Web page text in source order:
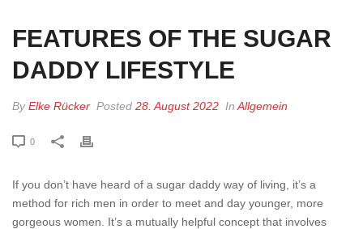
FEATURES OF THE SUGAR
DADDY LIFESTYLE
ByElke Rücker Posted 28. August 2022 In Allgemein
0
If you don’t have heard of a sugar daddy way of living, it’s a
method for rich men in order to meet and day younger, more
gorgeous women. It’s a mutually helpful concept that involves